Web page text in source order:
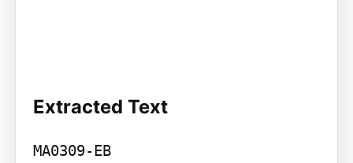
Extracted Text
MA0309-EB